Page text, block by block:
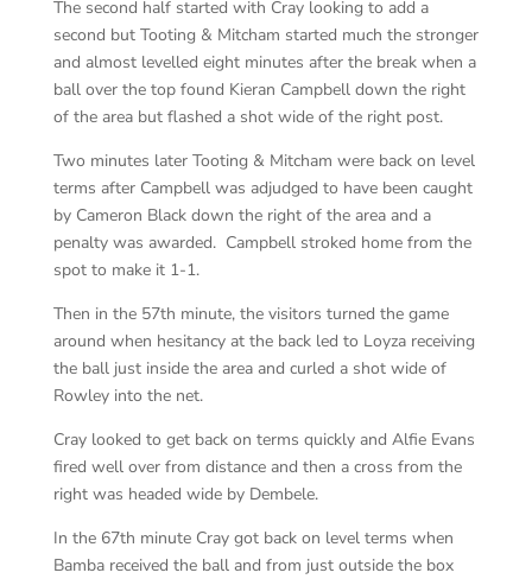
The second half started with Cray looking to add a
second but Tooting & Mitcham started much the stronger
and almost levelled eight minutes after the break when a
ball over the top found Kieran Campbell down the right
of the area but flashed a shot wide of the right post.
Two minutes later Tooting & Mitcham were back on level
terms after Campbell was adjudged to have been caught
by Cameron Black down the right of the area and a
penalty was awarded. Campbell stroked home from the
spot to make it 1-1.
Then in the 57th minute, the visitors turned the game
around when hesitancy at the back led to Loyza receiving
the ball just inside the area and curled a shot wide of
Rowley into the net.
Cray looked to get back on terms quickly and Alfie Evans
fired well over from distance and then a cross from the
right was headed wide by Dembele.
In the 67th minute Cray got back on level terms when
Bamba received the ball and from just outside the box